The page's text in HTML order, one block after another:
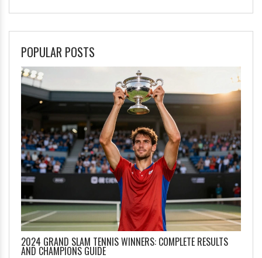
POPULAR POSTS
2024 GRAND SLAM TENNIS WINNERS: COMPLETE RESULTS
AND CHAMPIONS GUIDE